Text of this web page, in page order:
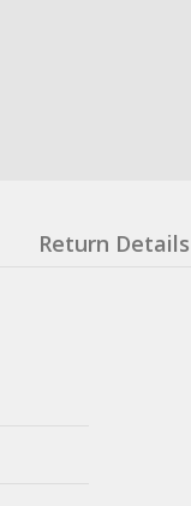
Return Details